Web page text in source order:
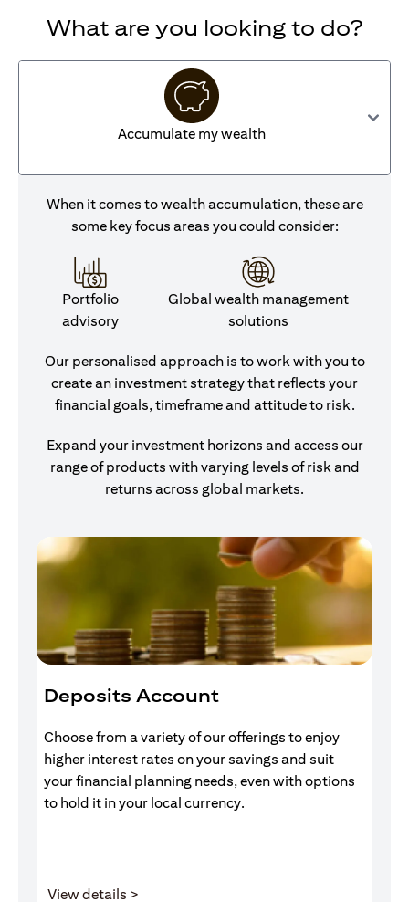
What are you looking to do?
Accumulate my wealth
When it comes to wealth accumulation, these are
some key focus areas you could consider:
Portfolio
advisory
Global wealth management
solutions
Our personalised approach is to work with you to
create an investment strategy that reflects your
financial goals, timeframe and attitude to risk.
Expand your investment horizons and access our
range of products with varying levels of risk and
returns across global markets.
Deposits Account
Choose from a variety of our offerings to enjoy
higher interest rates on your savings and suit
your financial planning needs, even with options
to hold it in your local currency.
View details >